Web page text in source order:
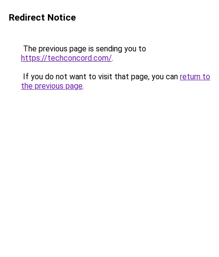
Redirect Notice
The previous page is sending you to
https://techconcord.com/.
If you do not want to visit that page, you can return to
the previous page.